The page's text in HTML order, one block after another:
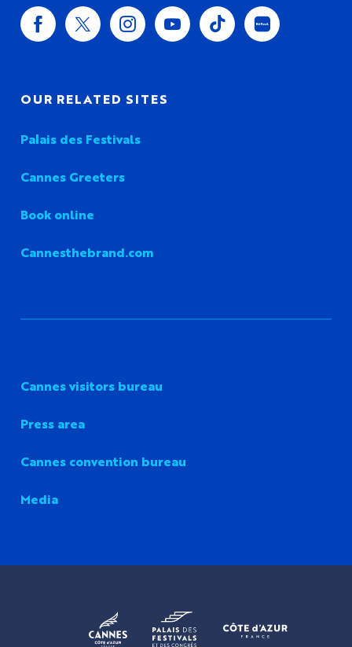
OUR RELATED SITES
Palais des Festivals
Cannes Greeters
Book online
Cannesthebrand.com
Cannes visitors bureau
Press area
Cannes convention bureau
Media